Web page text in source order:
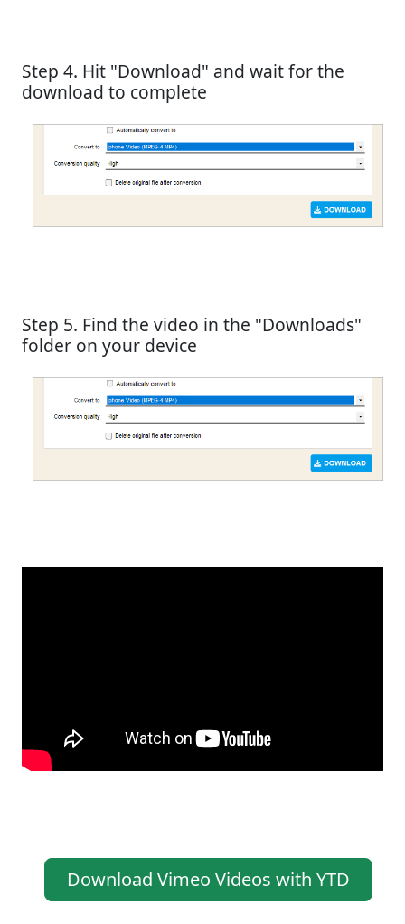
Step 4. Hit "Download" and wait for the
download to complete
Step 5. Find the video in the "Downloads"
folder on your device
Download Vimeo Videos with YTD